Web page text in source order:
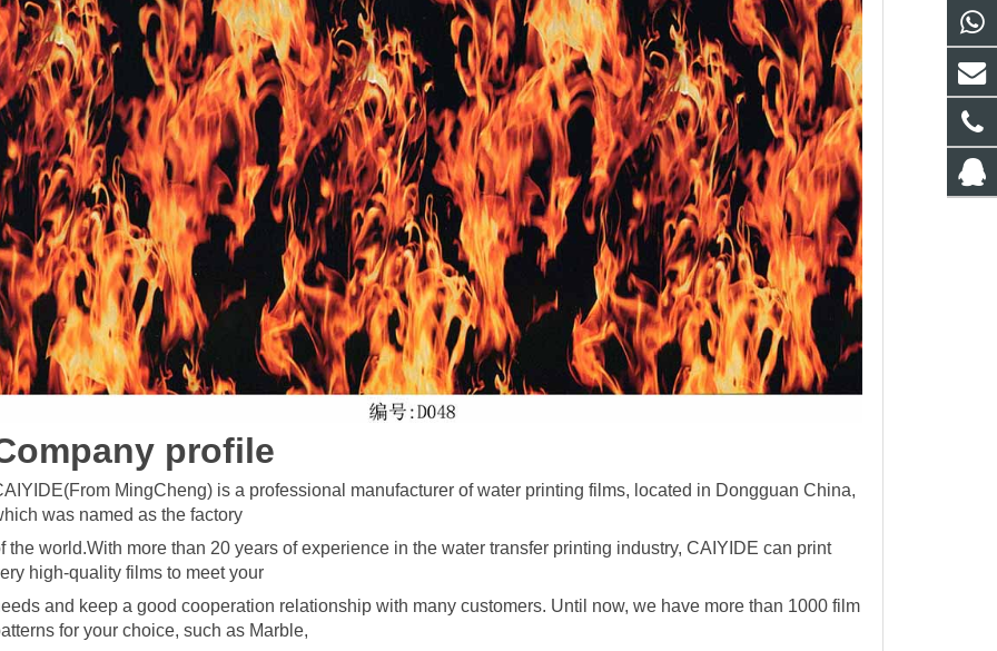
ompany profile
MingCheng) is a professional manufacturer of water printing films, located in Dongguan China,
was named as the factory
the world.With more than 20 years ofexperience in the water transfer printing industry, CAIYIDE can print
high-quality films to meet your
and keep a good cooperation relationship with many customers. Until now,we have more than 1000 film
for your choice, such as Marble,